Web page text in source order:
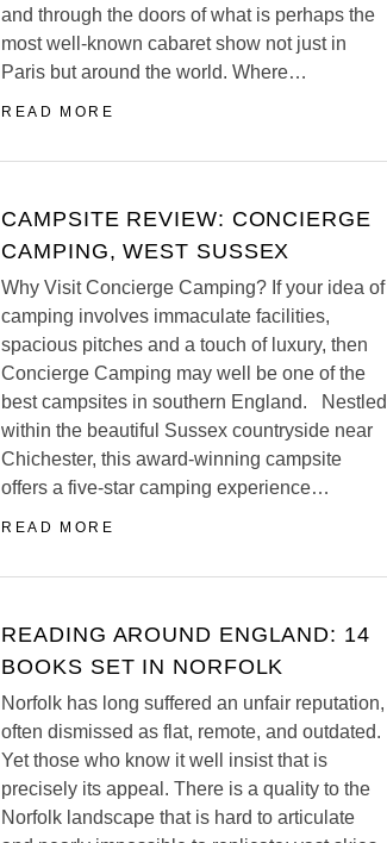
and through the doors of what is perhaps the
most well-known cabaret show not just in
Paris but around the world. Where…
READ MORE
CAMPSITE REVIEW: CONCIERGE
CAMPING, WEST SUSSEX
Why Visit Concierge Camping? If your idea of
camping involves immaculate facilities,
spacious pitches and a touch of luxury, then
Concierge Camping may well be one of the
best campsites in southern England. Nestled
within the beautiful Sussex countryside near
Chichester, this award-winning campsite
offers a five-star camping experience…
READ MORE
READING AROUND ENGLAND: 14
BOOKS SET IN NORFOLK
Norfolk has long suffered an unfair reputation,
often dismissed as flat, remote, and outdated.
Yet those who know it well insist that is
precisely its appeal. There is a quality to the
Norfolk landscape that is hard to articulate